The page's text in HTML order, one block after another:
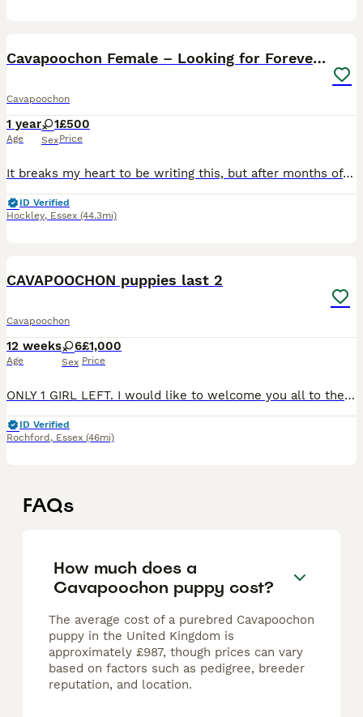
Cavapoochon Female – Looking for Forever Home
Cavapoochon
1 year
Age
1
Sex
£500
Price
It breaks my heart to be writing this, but after months of trying to make things work, I've made the incredibly difficult decision to find my beautiful girl, Daisy, the loving forever home she deserve
ID Verified
Hockley, Essex (44.3mi)
CAVAPOOCHON puppies last 2
Cavapoochon
12 weeks
Age
6
Sex
£1,000
Price
ONLY 1 GIRL LEFT. I would like to welcome you all to these absolutley gorgeous puppies. Puppy1: latte/apricot with 4 white socks, muzzle, head chest and tail. Female. SOLD Puppy 2: latte/apricot with
ID Verified
Rochford , Essex (46mi)
FAQs
How much does a
Cavapoochon puppy cost?
The average cost of a purebred Cavapoochon
puppy in the United Kingdom is
approximately £987, though prices can vary
based on factors such as pedigree, breeder
reputation, and location.